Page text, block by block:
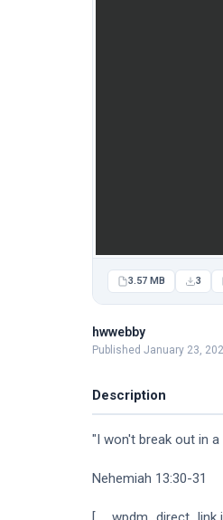
3.57 MB 3
hwwebby
Published January 23,
Description
"I won't break out in
Nehemiah 13:30-31